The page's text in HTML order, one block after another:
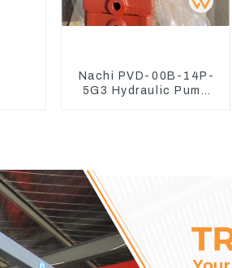
Nachi PVD-00B-14P-
5G3 Hydraulic Pump